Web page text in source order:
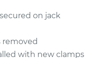
on jack
removed
with new clamps